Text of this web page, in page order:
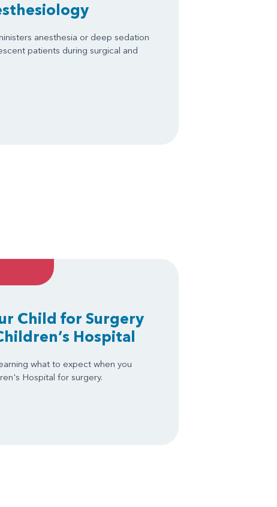
anesthesia or deep sedation
patients during surgical and
Child for Surgery
Hospital
what to expect when you
Hospital for surgery.